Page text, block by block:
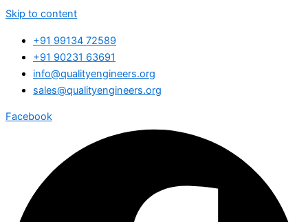
Skip to content
+91 99134 72589
+91 90231 63691
info@qualityengineers.org
sales@qualityengineers.org
Facebook